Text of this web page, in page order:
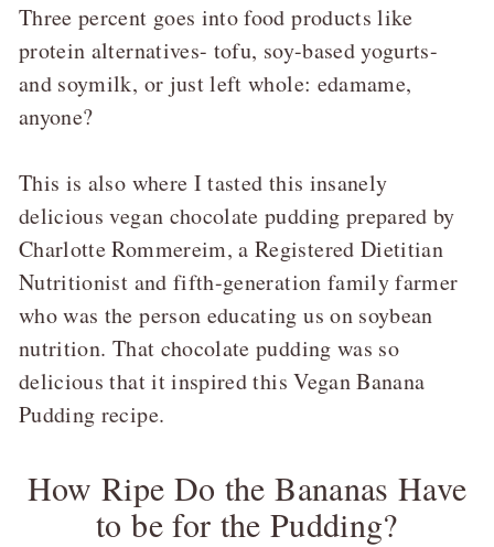
Three percent goes into food products like
protein alternatives- tofu, soy-based yogurts-
and soymilk, or just left whole: edamame,
anyone?
This is also where I tasted this insanely
delicious vegan chocolate pudding prepared by
Charlotte Rommereim, a Registered Dietitian
Nutritionist and fifth-generation family farmer
who was the person educating us on soybean
nutrition. That chocolate pudding was so
delicious that it inspired this Vegan Banana
Pudding recipe.
How Ripe Do the Bananas Have
to be for the Pudding?